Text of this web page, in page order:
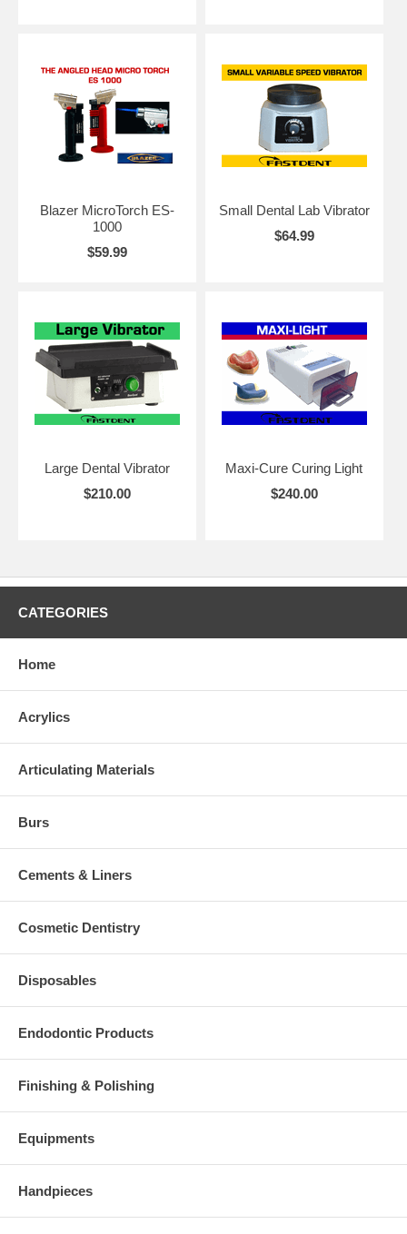
Blazer MicroTorch ES-
1000
$59.99
Small Dental Lab Vibrator
$64.99
Large Dental Vibrator
$210.00
Maxi-Cure Curing Light
$240.00
CATEGORIES
Home
Acrylics
Articulating Materials
Burs
Cements & Liners
Cosmetic Dentistry
Disposables
Endodontic Products
Finishing & Polishing
Equipments
Handpieces